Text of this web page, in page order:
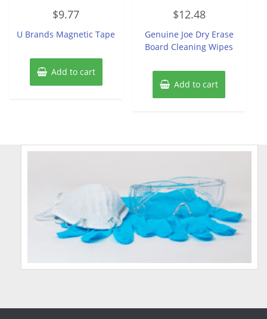
out
5
$9.77
U Brands Magnetic Tape
Add to cart
0
out
5
$12.48
Genuine Joe Dry Erase
Board Cleaning Wipes
Add to cart